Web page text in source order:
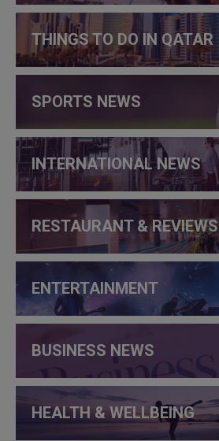
THINGS TO DO IN QATAR
SPORTS NEWS
INTERNATIONAL NEWS
RESTAURANT & REVIEWS
ENTERTAINMENT
BUSINESS NEWS
HEALTH & WELLBEING